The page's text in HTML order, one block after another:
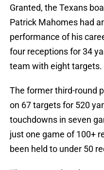
Granted, the Texans
Patrick Mahomes had
performance of his
four receptions for 34
team with eight targets.
The former third-round
on 67 targets for 520
touchdowns in seven
just one game of 100+
been held to under 50